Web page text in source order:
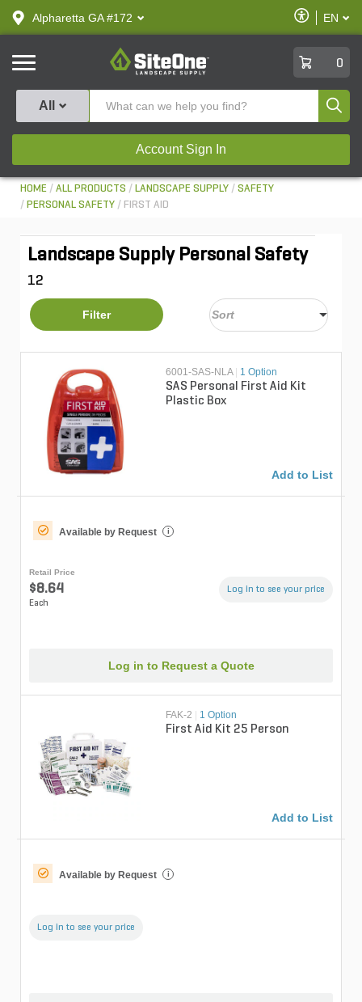
text.skipToContent
text.skipToNavigation
Alpharetta GA #172
Enable
Accessibility
EN
SiteOne
0
All
Account Sign In
HOME ALL PRODUCTS LANDSCAPE SUPPLY
SAFETY
PERSONAL SAFETY
FIRST AID
Landscape Supply Personal Safety
12
Filter
6001-SAS-NLA 1 Option
SAS Personal First Aid Kit
Plastic Box
Add to List
Available by Request i
Retail Price
$8.64
Each
Log in to see your price
Log in to Request a Quote
FAK-2 | 1 Option
First Aid Kit 25 Person
Add to List
Available by Request i
Log in to see your price